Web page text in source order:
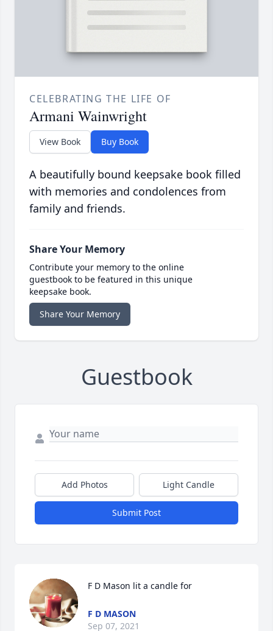
CELEBRATING THE LIFE OF
Armani Wainwright
View Book Buy Book
A beautifully bound keepsake book filled
with memories and condolences from
family and friends.
Share Your Memory
Contribute your memory to the online
guestbook to be featured in this unique
keepsake book.
Share Your Memory
Guestbook
Add Photos Light Candle
Submit Post
F D Mason lit a candle for
F D MASON
Sep 07, 2021